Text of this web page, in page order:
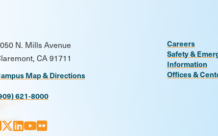
N. Mills Avenue
CA 91711
Map & Directions
621-8000
X LinkedIn
Youtube
Flickr
Careers
Safety &
Information
Offices &